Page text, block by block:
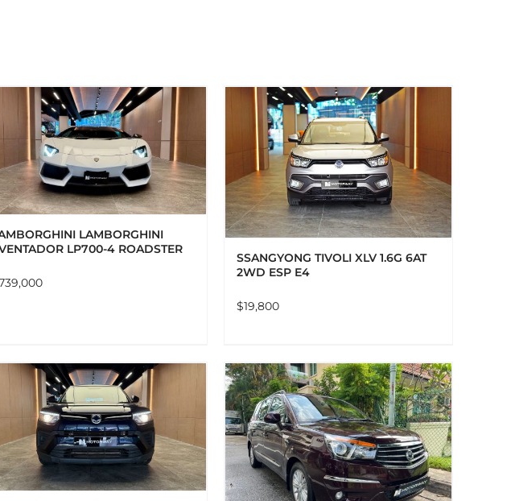
LAMBORGHINI
LP700-4 ROADSTER
ADD TO CART DETAILS
SSANGYONG TIVOLI XLV 1.6G 6AT
2WD ESP E4
$19,800
ADD TO CART DETAILS